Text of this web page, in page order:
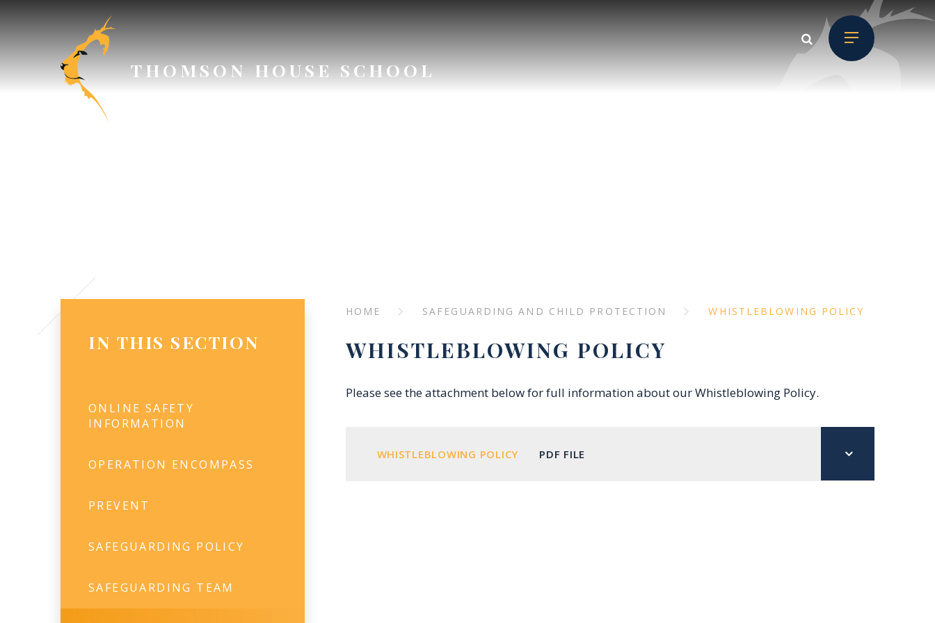
THOMSON HOUSE SCHOOL
HOME SAFEGUARDING AND CHILD PROTECTION WHISTLEBLOWING POLICY
WHISTLEBLOWING POLICY
Please see the attachment below for full information about our Whistleblowing Policy.
WHISTLEBLOWING POLICY PDF FILE
IN THIS SECTION
ONLINE SAFETY
INFORMATION
OPERATION ENCOMPASS
PREVENT
SAFEGUARDING POLICY
SAFEGUARDING TEAM